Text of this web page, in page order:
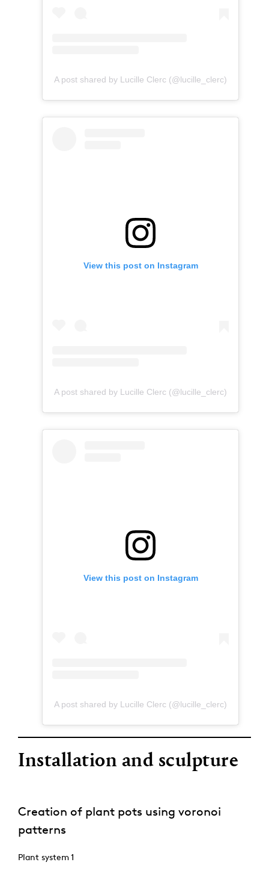
A post shared by Lucille Clerc (@lucille_clerc)
View this post on Instagram
A post shared by Lucille Clerc (@lucille_clerc)
View this post on Instagram
A post shared by Lucille Clerc (@lucille_clerc)
Installation and sculpture
Creation of plant pots using voronoi
patterns
Plant system 1